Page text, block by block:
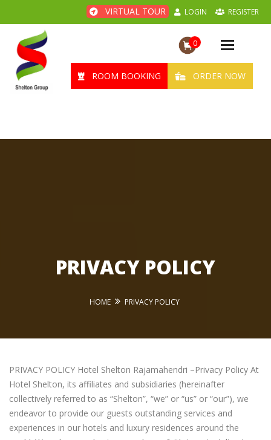
VIRTUAL TOUR LOGIN REGISTER
0
Toggle
ROOM BOOKING
ORDER NOW
PRIVACY POLICY
HOME PRIVACY POLICY
PRIVACY POLICY Hotel Shelton Rajamahendri –Privacy Policy At
Hotel Shelton, its affiliates and subsidiaries (hereinafter
collectively referred to as “Shelton”, “we” or “us” or “our”), we
endeavor to provide our guests outstanding services and
experiences in our hotels and luxury residences around the